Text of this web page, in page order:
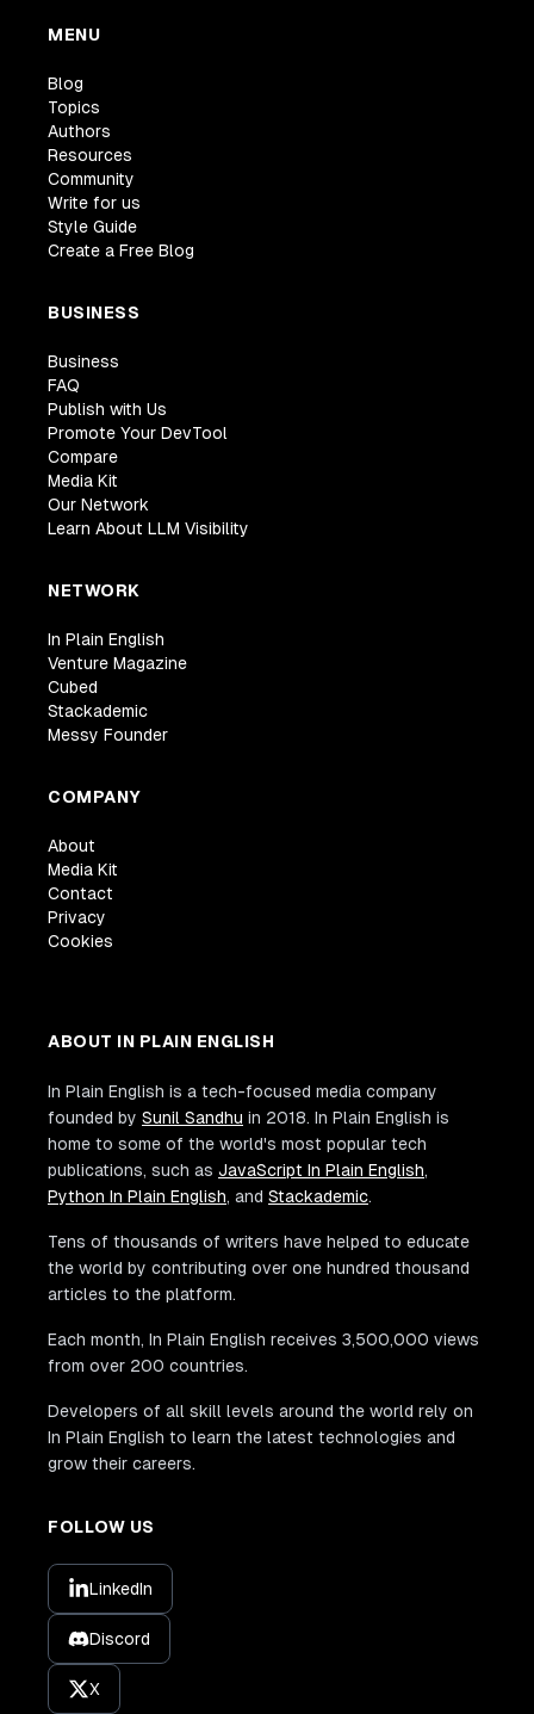
MENU
Blog
Topics
Authors
Resources
Community
Write for us
Style Guide
Create a Free Blog
BUSINESS
Business
FAQ
Publish with Us
Promote Your DevTool
Compare
Media Kit
Our Network
Learn About LLM Visibility
NETWORK
In Plain English
Venture Magazine
Cubed
Stackademic
Messy Founder
COMPANY
About
Media Kit
Contact
Privacy
Cookies
ABOUT IN PLAIN ENGLISH
In Plain English is a tech-focused media company
founded by Sunil Sandhu in 2018. In Plain English is
home to some of the world's most popular tech
publications, such as JavaScript In Plain English,
Python In Plain English, and Stackademic.
Tens of thousands of writers have helped to educate
the world by contributing over one hundred thousand
articles to the platform.
Each month, In Plain English receives 3,500,000 views
from over 200 countries.
Developers of all skill levels around the world rely on
In Plain English to learn the latest technologies and
grow their careers.
FOLLOW US
LinkedIn
Discord
X